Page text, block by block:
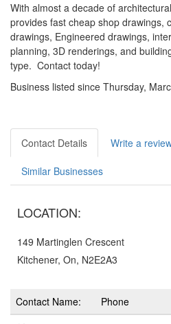
With almost a decade of
provides fast cheap shop drawings,
drawings, Engineered drawings,
planning, 3D renderings, and
type. Contact today!
Business listed since Thursday,
Contact Details Write a
Similar Businesses
LOCATION:
149 Martinglen Crescent
Kitchener, On, N2E2A3
Contact Name: Phone